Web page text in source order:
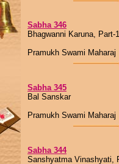
Sabha 346
Bhagwanni Karuna, Part-1
Pramukh Swami Maharaj
Sabha 345
Bal Sanskar
Pramukh Swami Maharaj
Sabha 344
Sanshyatma Vinashyati,